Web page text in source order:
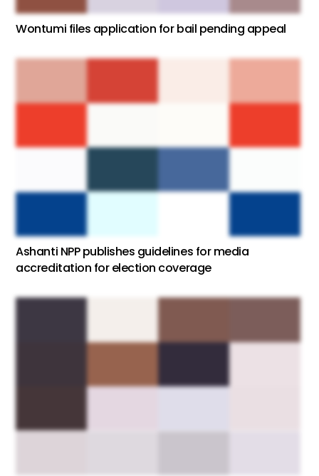
Wontumi files application for bail pending appeal
Ashanti NPP publishes guidelines for media
accreditation for election coverage